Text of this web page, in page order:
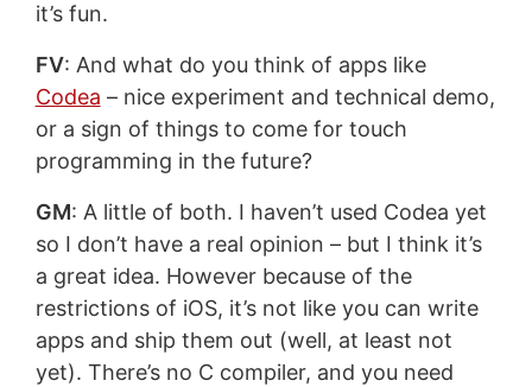
it’s fun.
FV: And what do you think of apps like
Codea – nice experiment and technical demo,
or a sign of things to come for touch
programming in the future?
GM: A little of both. I haven’t used Codea yet
so I don’t have a real opinion – but I think it’s
a great idea. However because of the
restrictions of iOS, it’s not like you can write
apps and ship them out (well, at least not
yet). There’s no C compiler, and you need